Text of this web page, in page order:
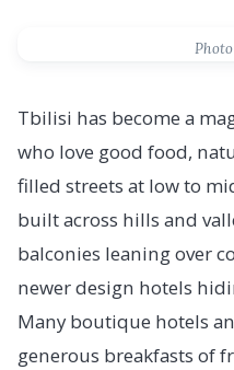
Tbilisi has become a
who love good food,
filled streets at low to
built across hills and
balconies leaning over
newer design hotels
Many boutique hotels
generous breakfasts of